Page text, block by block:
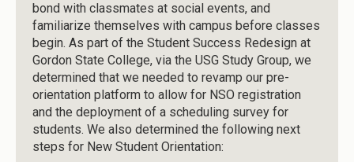
bond with classmates at social events, and
familiarize themselves with campus before classes
begin. As part of the Student Success Redesign at
Gordon State College, via the USG Study Group, we
determined that we needed to revamp our pre-
orientation platform to allow for NSO registration
and the deployment of a scheduling survey for
students. We also determined the following next
steps for New Student Orientation: